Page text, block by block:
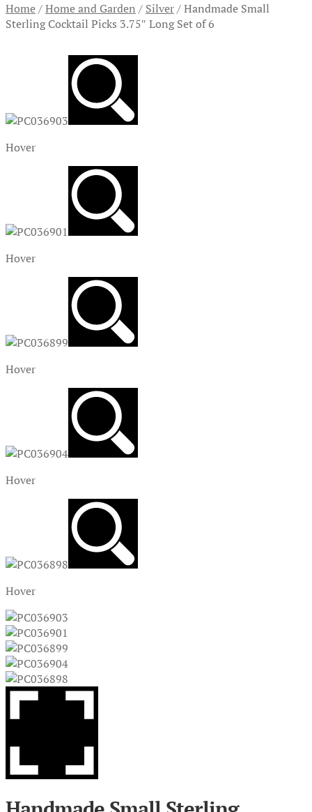
Home/Home and Garden / Silver/Handmade Small
Sterling Cocktail Picks 3.75″ Long Set of 6
Hover
Hover
Hover
Hover
Hover